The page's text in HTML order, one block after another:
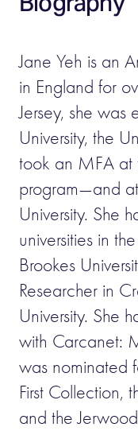
Jane Yeh is an
in England for
Jersey, she
University, the
took an MFA at
program—and
University. She
universities in
Brookes
Researcher in
University. She
with Carcanet:
was nominated
First Collection,
and the